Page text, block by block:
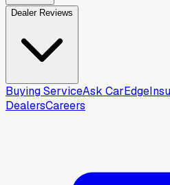
Dealer Reviews
Buying ServiceAsk CarEdge
DealersCareers